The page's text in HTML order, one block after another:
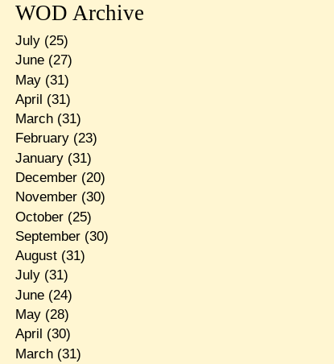
WOD Archive
July(25)
June(27)
May(31)
April (31)
March(31)
February(23)
January(31)
December(20)
November(30)
October(25)
September(30)
August(31)
July(31)
June(24)
May(28)
April (30)
March(31)